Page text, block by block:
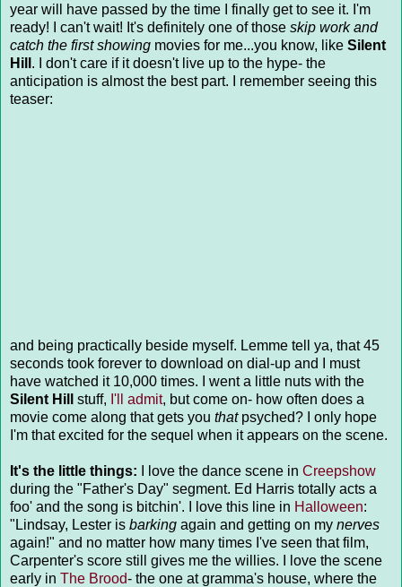
year will have passed by the time I finally get to see it. I'm
ready! I can't wait! It's definitely one of those skip work and
catch the first showing movies for me...you know, like Silent
Hill . I don't care if it doesn't live up to the hype- the
anticipation is almost the best part. I remember seeing this
teaser:
and being practically beside myself. Lemme tell ya, that 45
seconds took forever to download on dial-up and I must
have watched it 10,000 times. I went a little nuts with the
Silent Hill
stuff, I'll admit, but come on- how often does a
movie come along that gets you thatpsyched? I only hope
I'm that excited for the sequel when it appears on the scene.
It's the little things: I love the dance scene in Creepshow
during the "Father's Day" segment. Ed Harris totally acts a
foo' and the song is bitchin'. I love this line in Halloween:
"Lindsay, Lester is barking again and getting on my nerves
again!" and no matter how many times I've seen that film,
Carpenter's score still gives me the willies. I love the scene
early in The Brood- the one at gramma's house, where the